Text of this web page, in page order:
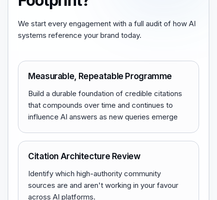
We start every engagement with a full audit of how AI
systems reference your brand today.
Measurable, Repeatable Programme
Build a durable foundation of credible citations
that compounds over time and continues to
influence AI answers as new queries emerge
Citation Architecture Review
Identify which high-authority community
sources are and aren't working in your favour
across AI platforms.